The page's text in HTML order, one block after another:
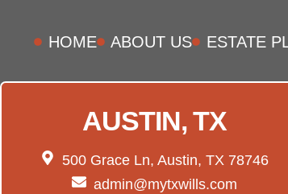
HOME ABOUT US ESTATE
AUSTIN, TX
500 Grace Ln, Austin, TX 78746
admin@mytxwills.com